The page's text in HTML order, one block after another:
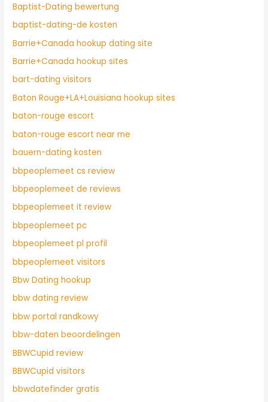
Baptist-Dating bewertung
baptist-dating-de kosten
Barrie+Canada hookup dating site
Barrie+Canada hookup sites
bart-dating visitors
Baton Rouge+LA+Louisiana hookup sites
baton-rouge escort
baton-rouge escort near me
bauern-dating kosten
bbpeoplemeet cs review
bbpeoplemeet de reviews
bbpeoplemeet it review
bbpeoplemeet pc
bbpeoplemeet pl profil
bbpeoplemeet visitors
Bbw Dating hookup
bbw dating review
bbw portal randkowy
bbw-daten beoordelingen
BBWCupid review
BBWCupid visitors
bbwdatefinder gratis